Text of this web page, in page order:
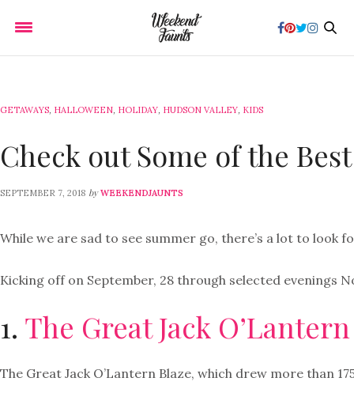
GETAWAYS, HALLOWEEN, HOLIDAY, HUDSON VALLEY, KIDS
Check out Some of the
SEPTEMBER 7, 2018 by WEEKENDJAUNTS
While we are sad to see summer go, there’s a lot to
Kicking off on September, 28 through selected evenings
1. The Great Jack
The Great Jack O’Lantern Blaze, which drew more than